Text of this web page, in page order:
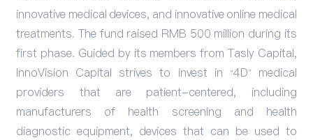
innovative medical devices, and innovative online medical
treatments. The fund raised RMB 500 million during its
first phase. Guided by its members from Tasly Capital,
InnoVision Capital strives to invest in “4D” medical
providers that are patient-centered, including
manufacturers of health screening and health
diagnostic equipment, devices that can be used to